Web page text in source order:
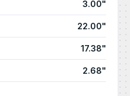
3.00"
22.00"
17.38"
2.68"